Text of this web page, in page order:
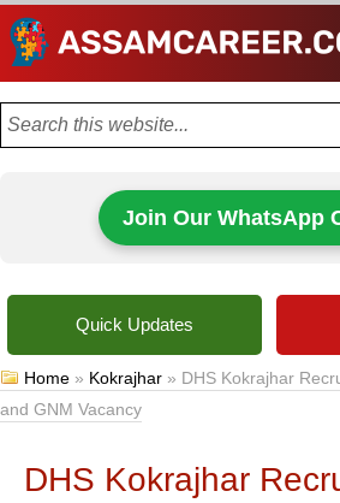
Join Our WhatsApp
Quick Updates
Home » Kokrajhar » DHS Kokrajhar
and GNM Vacancy
DHS Kokrajhar